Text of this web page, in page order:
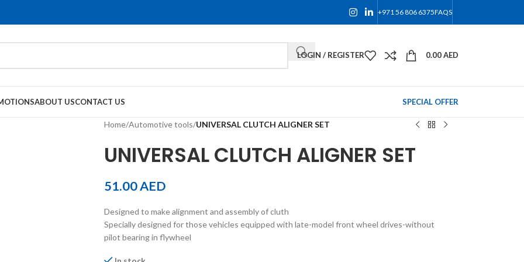
+971 56 806 6375FAQS
LOGIN / REGISTER 0.00AED
ABOUT USCONTACT US SPECIAL OFFER
Home/Automotive tools/UNIVERSAL CLUTCH ALIGNER SET
UNIVERSAL CLUTCH ALIGNER SET
51.00AED
Designed to make alignment and assembly of cluth
Specially designed for those vehicles equipped with late-model front wheel drives-without
pilot bearing in flywheel